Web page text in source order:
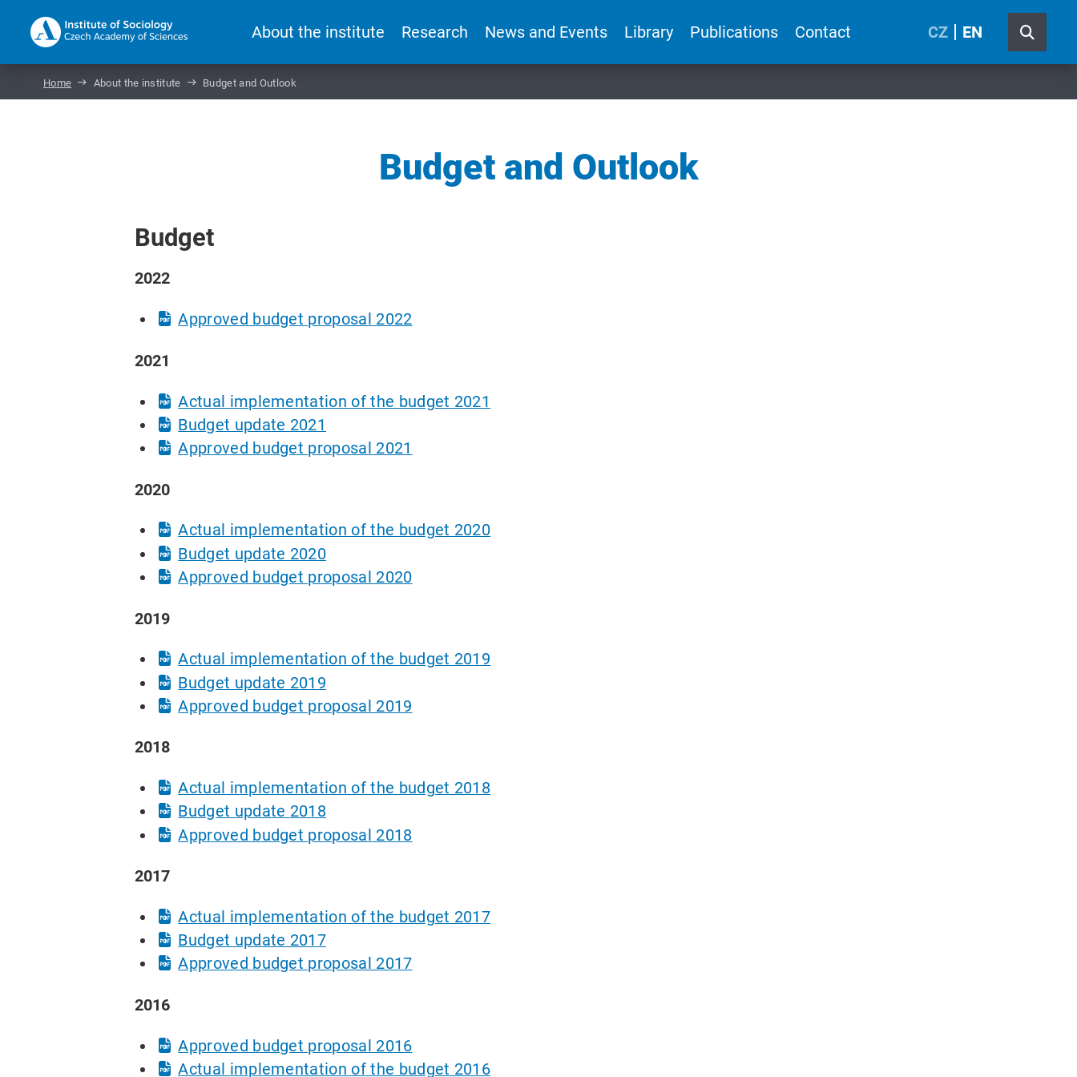
About the institute Research News and Events Library Publications Contact CZ EN
Home About the institute Budget and Outlook
Budget and Outlook
Budget
2022
Approved budget proposal 2022
2021
Actual implementation of the budget 2021
Budget update 2021
Approved budget proposal 2021
2020
Actual implementation of the budget 2020
Budget update 2020
Approved budget proposal 2020
2019
Actual implementation of the budget 2019
Budget update 2019
Approved budget proposal 2019
2018
Actual implementation of the budget 2018
Budget update 2018
Approved budget proposal 2018
2017
Actual implementation of the budget 2017
Budget update 2017
Approved budget proposal 2017
2016
Approved budget proposal 2016
Actual implementation of the budget 2016